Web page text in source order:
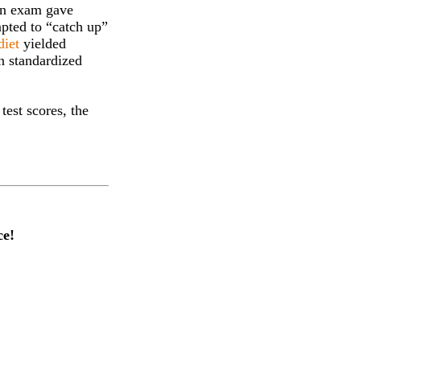
exam gave
to “catch up”
yielded
standardized
scores, the